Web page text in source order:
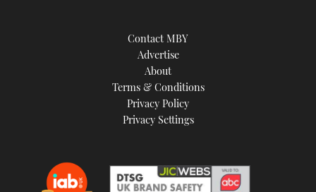
Contact MBY
Advertise
About
Terms & Conditions
Privacy Policy
Privacy Settings